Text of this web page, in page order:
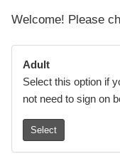
Welcome! Please
Adult
Select this option if
not need to sign on
Select